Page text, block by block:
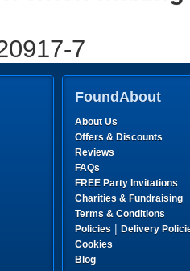
7
FoundAbout
About Us
Offers & Discounts
Reviews
FAQs
FREE Party Invitations
Charities & Fundraising
Terms & Conditions
Policies | Delivery
Cookies
Blog